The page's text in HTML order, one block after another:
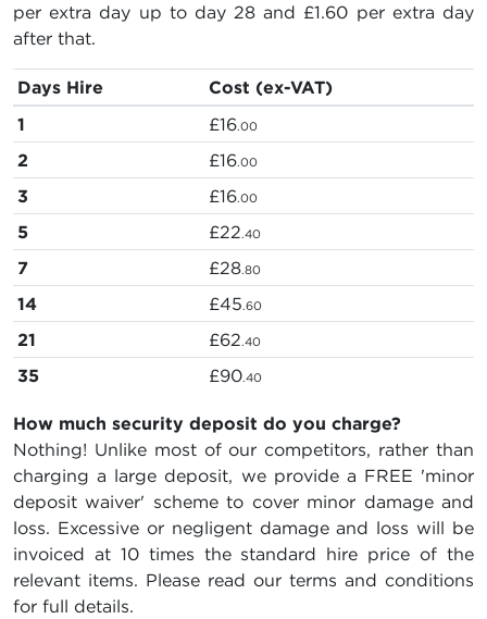
per extra day up to day 28 and £1.60 per extra day
after that.
Days Hire
Cost (ex-VAT)
1
£16.00
2 £16.00
3 £16.00
5 £22.40
7 £28.80
14 £45.60
21 £62.40
35 £90.40
How much security deposit do you charge?
Nothing! Unlike most of our competitors, rather than
charging a large deposit, we provide a FREE 'minor
deposit waiver' scheme to cover minor damage and
loss. Excessive or negligent damage and loss will be
invoiced at 10 times the standard hire price of the
relevant items. Please read our terms and conditions
for full details.